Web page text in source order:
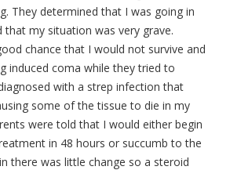
They determined that I was going in
that my situation was very grave.
chance that I would not survive and
induced coma while they tried to
with a strep infection that
some of the tissue to die in my
were told that I would either begin
in 48 hours or succumb to the
there was little change so a steroid